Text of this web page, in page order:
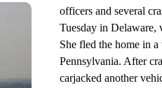
officers and several
Tuesday in Delaware,
She fled the home in
Pennsylvania. After
carjacked another